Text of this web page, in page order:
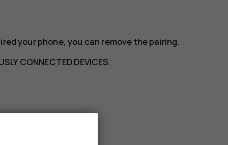
your phone, you can remove the pairing.
CONNECTED DEVICES.